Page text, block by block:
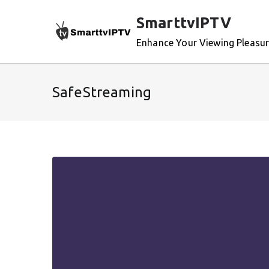
SmarttvIPTV
Enhance Your Viewing
SafeStreaming